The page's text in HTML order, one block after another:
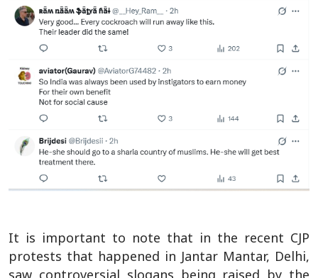
It is important to note that in the recent CJP
protests that happened in Jantar Mantar, Delhi,
saw controversial slogans being raised by the